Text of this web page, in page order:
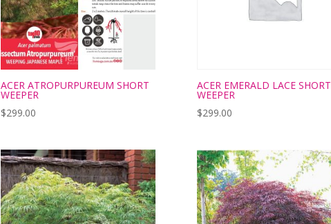
ACER ATROPURPUREUM SHORT
WEEPER
$299.00
ACER EMERALD LACE SHORT
WEEPER
$299.00